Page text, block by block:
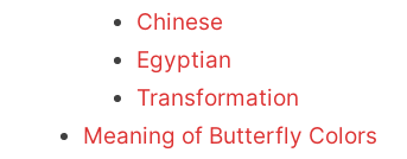
Chinese
Egyptian
Transformation
Meaning of Butterfly Colors